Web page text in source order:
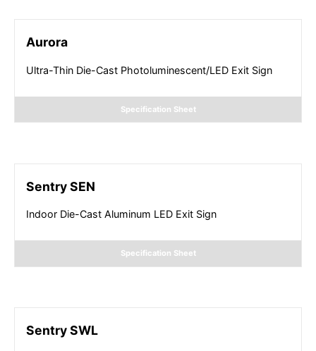
Aurora
Ultra-Thin Die-Cast Photoluminescent/LED Exit Sign
Specification Sheet
Sentry SEN
Indoor Die-Cast Aluminum LED Exit Sign
Specification Sheet
Sentry SWL